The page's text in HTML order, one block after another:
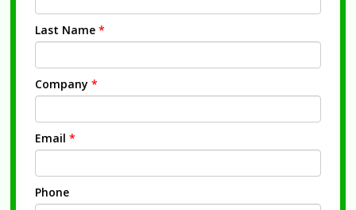
Last Name *
Company *
Email *
Phone